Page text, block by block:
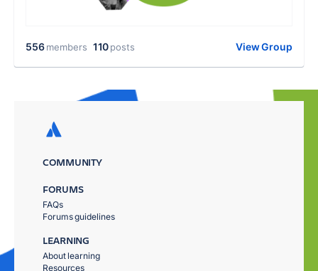
556members 110posts View Group
COMMUNITY
FORUMS
FAQs
Forums guidelines
LEARNING
About learning
Resources